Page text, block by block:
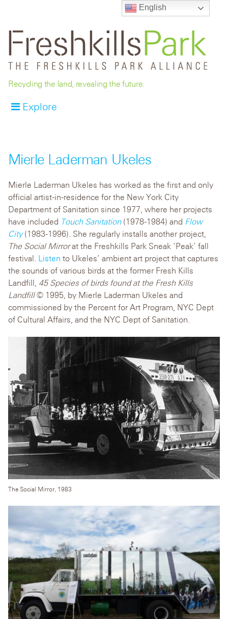
Recycling the land, revealing the future.
Explore
Mierle Laderman Ukeles
Mierle Laderman Ukeles has worked as the first and only
official artist-in-residence for the New York City
Department of Sanitation since 1977, where her projects
have included Touch Sanitation(1978-1984) and Flow
City(1983-1996). She regularly installs another project,
The Social Mirrorat the Freshkills Park Sneak ‘Peak’ fall
festival. Listen to Ukeles’ ambient art project that captures
the sounds of various birds at the former Fresh Kills
Landfill, 45 Species of birds found at the Fresh Kills
Landfill© 1995, by Mierle Laderman Ukeles and
commissioned by the Percent for Art Program, NYC Dept
of Cultural Affairs, and the NYC Dept of Sanitation.
The Social Mirror, 1983
English